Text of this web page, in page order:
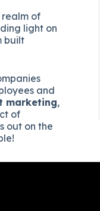
of
light on
built
and
marketing,
of
out on the